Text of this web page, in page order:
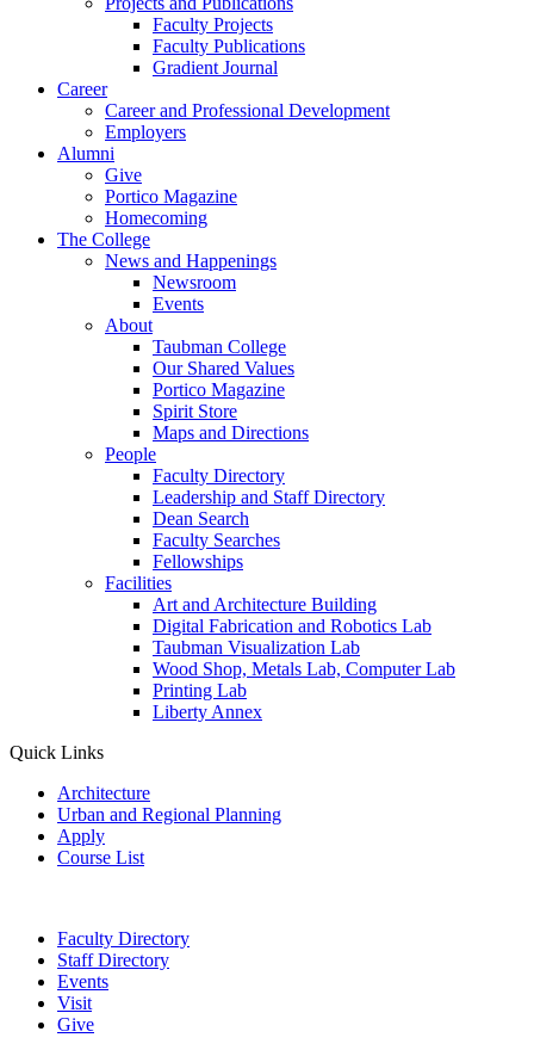
Faculty Projects
Faculty Publications
Gradient Journal
Career
Career and Professional Development
Employers
Alumni
Give
Portico Magazine
Homecoming
The College
News and Happenings
Newsroom
Events
About
Taubman College
Our Shared Values
Portico Magazine
Spirit Store
Maps and Directions
People
Faculty Directory
Leadership and Staff Directory
Dean Search
Faculty Searches
Fellowships
Facilities
Art and Architecture Building
Digital Fabrication and Robotics Lab
Taubman Visualization Lab
Wood Shop, Metals Lab, Computer Lab
Printing Lab
Liberty Annex
Quick Links
Architecture
Urban and Regional Planning
Apply
Course List
Faculty Directory
Staff Directory
Events
Visit
Give